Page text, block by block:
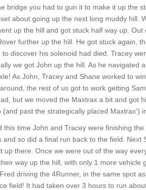
bridge you had to gun it to make it up the
about going up the next long muddy hill.
up the hill and got stuck half way up.
further up the hill. He got stuck again,
to discover his solenoid had died. Tracey
we got John up the hill. As he navigated
As John, Tracey and Shane worked to
the rest of us got to work getting
but we moved the Maxtrax a bit and got
(and past the strategically placed Maxtrax’)
this time John and Tracey were finishing the
and so did a final run back to the field. Next
up there. Once we were out of the way
way up the hill, with only 1 more vehicle
driving the 4Runner, in the same spot
field! It had taken over 3 hours to run